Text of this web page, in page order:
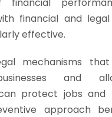
financial and legal
effective.
mechanisms
and
protect jobs and
approach